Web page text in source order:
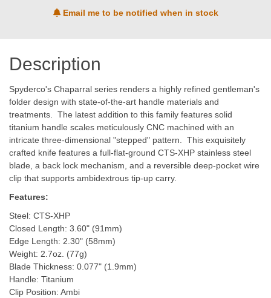
Email me to be notified when in stock
Description
Spyderco's Chaparral series renders a highly refined gentleman's
folder design with state-of-the-art handle materials and
treatments. The latest addition to this family features solid
titanium handle scales meticulously CNC machined with an
intricate three-dimensional "stepped" pattern. This exquisitely
crafted knife features a full-flat-ground CTS-XHP stainless steel
blade, a back lock mechanism, and a reversible deep-pocket wire
clip that supports ambidextrous tip-up carry.
Features:
Steel: CTS-XHP
Closed Length: 3.60" (91mm)
Edge Length: 2.30" (58mm)
Weight: 2.7oz. (77g)
Blade Thickness: 0.077" (1.9mm)
Handle: Titanium
Clip Position: Ambi